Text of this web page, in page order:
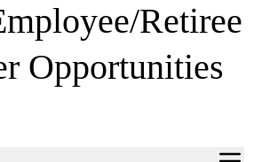
Retiree
Opportunities